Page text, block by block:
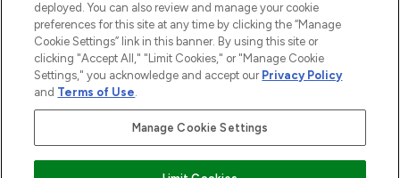
2026 The Hut Group
'THG Beauty Limited (FRN: 1022963), trading as www.lookfantastic.com, is
an Introducer Appointed Representative of Frasers Group Financial
deployed. You can also review and manage your cookie
preferences for this site at any time by clicking the “Manage
Cookie Settings” link in this banner. By using this site or
clicking "Accept All," "Limit Cookies," or "Manage Cookie
Settings," you acknowledge and accept our Privacy Policy
and Terms of Use.
Manage Cookie Settings